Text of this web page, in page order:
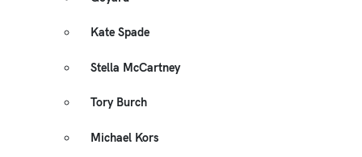
Kate Spade
Stella McCartney
Tory Burch
Michael Kors